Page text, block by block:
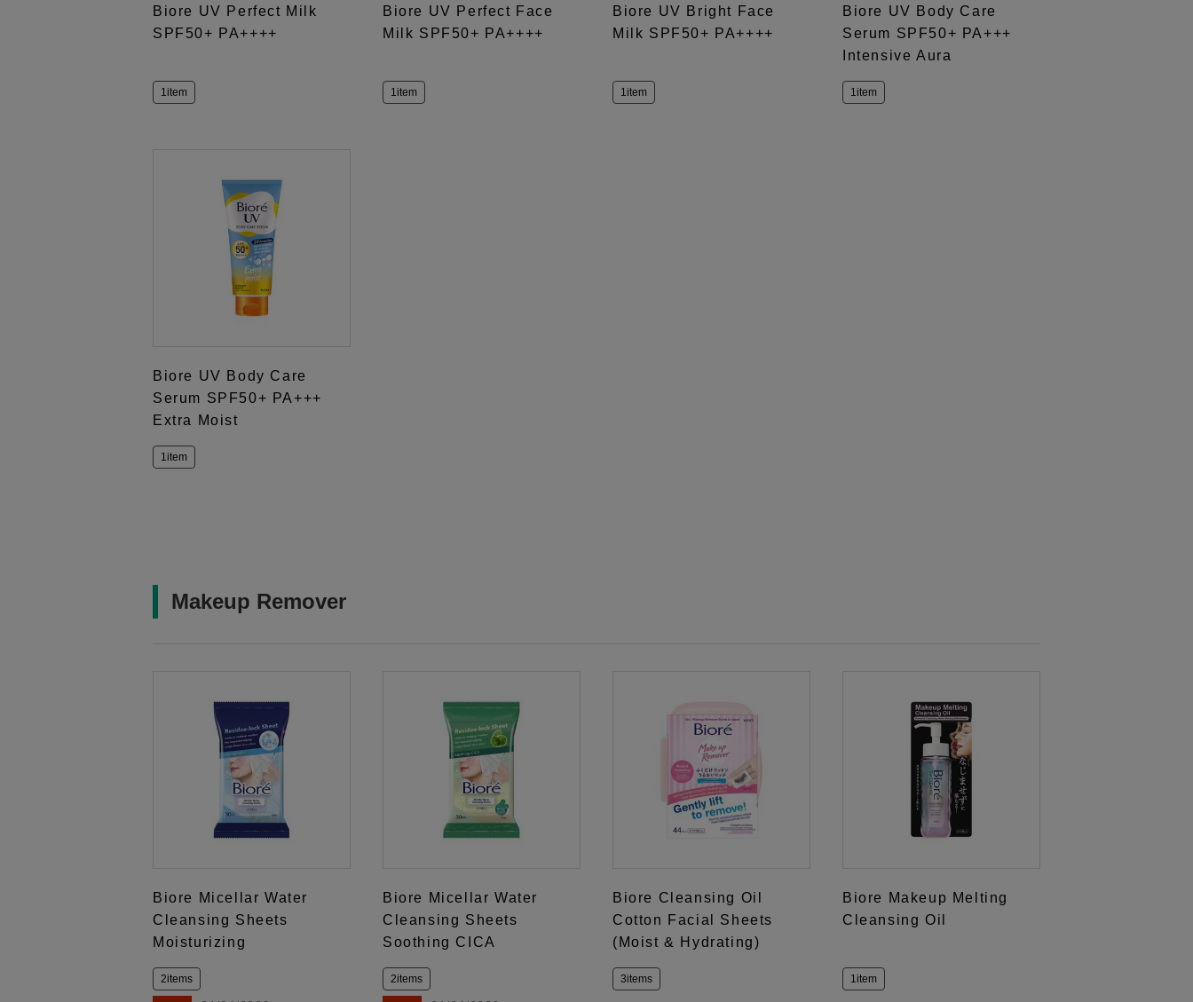
Biore UV Perfect Milk
SPF50+ PA++++
1item
Biore UV Perfect Face
Milk SPF50+ PA++++
1item
Biore UV Bright Face
Milk SPF50+ PA++++
1item
Biore UV Body Care
Serum SPF50+ PA+++
Intensive Aura
1item
Biore UV Body Care
Serum SPF50+ PA+++
Extra Moist
1item
Makeup Remover
Biore Micellar Water
Cleansing Sheets
Moisturizing
2items
Biore Micellar Water
Cleansing Sheets
Soothing CICA
2items
Biore Cleansing Oil
Cotton Facial Sheets
(Moist & Hydrating)
3items
Biore Makeup Melting
Cleansing Oil
1item